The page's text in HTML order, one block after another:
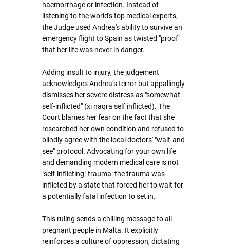
haemorrhage or infection. Instead of
listening to the world's top medical experts,
the Judge used Andrea's ability to survive an
emergency flight to Spain as twisted "proof"
that her life was never in danger.
Adding insult to injury, the judgement
acknowledges Andrea’s terror but appallingly
dismisses her severe distress as "somewhat
self-inflicted" (xi naqra self inflicted). The
Court blames her fear on the fact that she
researched her own condition and refused to
blindly agree with the local doctors' "wait-and-
see" protocol. Advocating for your own life
and demanding modern medical care is not
"self-inflicting" trauma: the trauma was
inflicted by a state that forced her to wait for
a potentially fatal infection to set in.
This ruling sends a chilling message to all
pregnant people in Malta. It explicitly
reinforces a culture of oppression, dictating